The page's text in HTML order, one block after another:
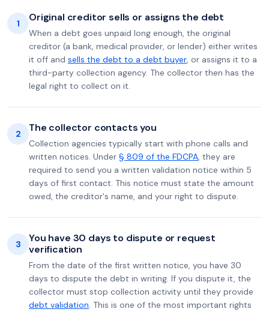
1 Original creditor sells or assigns the debt
When a debt goes unpaid long enough, the original
creditor (a bank, medical provider, or lender) either writes
it off and sells the debt to a debt buyer, or assigns it to a
third-party collection agency. The collector then has the
legal right to collect on it.
2 The collector contacts you
Collection agencies typically start with phone calls and
written notices. Under § 809 of the FDCPA, they are
required to send you a written validation notice within 5
days of first contact. This notice must state the amount
owed, the creditor's name, and your right to dispute.
3
You have 30 days to dispute or request
verification
From the date of the first written notice, you have 30
days to dispute the debt in writing. If you dispute it, the
collector must stop collection activity until they provide
debt validation. This is one of the most important rights